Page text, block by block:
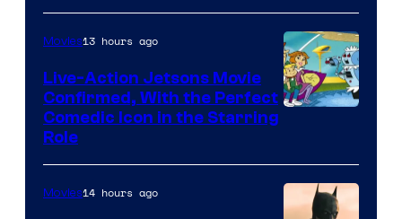
Movies13 hours ago
Live-Action Jetsons Movie
Confirmed, With the Perfect
Comedic Icon in the Starring
Role
Movies14 hours ago